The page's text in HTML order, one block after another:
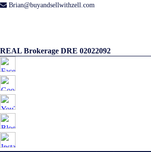
Brian@buyandsellwithzell.com
REAL Brokerage DRE 02022092